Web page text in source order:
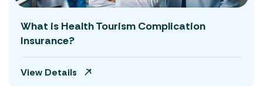
What is Health Tourism Complication
Insurance?
View Details